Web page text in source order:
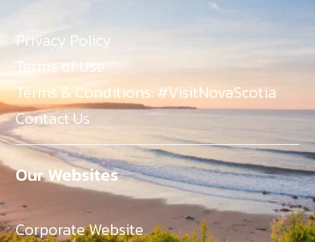
Privacy Policy
Terms of Use
Terms & Conditions: #VisitNovaScotia
Contact Us
Our Websites
Corporate Website